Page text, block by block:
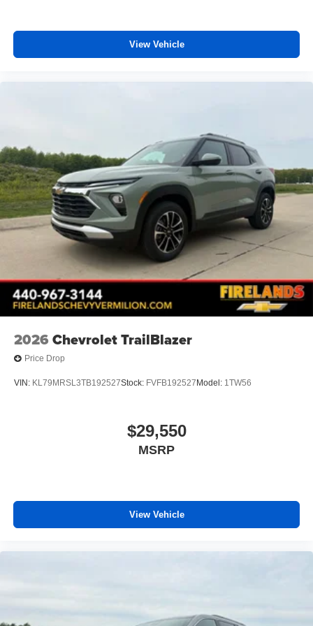
Fully automatic headlights
Bumpers: body-color
Heated door mirrors
Power door mirrors
Spoiler
5G Vehicle Connectivity
Driver door bin
Driver vanity mirror
Illuminated entry
Passenger vanity mirror
Telescoping steering wheel
View Vehicle
2026 Chevrolet TrailBlazer
Price Drop
VIN: KL79MRSL3TB192527Stock: FVFB192527Model: 1TW56
$29,550
MSRP
View Vehicle